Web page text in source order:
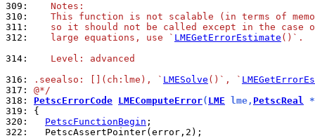
309:
   Notes:
310:
This function is not scalable (in terms of
311:
so it should not be called except in the case
312:
   large equations, use `
LMEGetErrorEstimate ()`.
314:
   Level: advanced
316:
.seealso: [](ch:lme), ` LMESolve ()`, `
317: @*/
318: PetscErrorCode LMEComputeError( LME lme, PetscReal
319:
320:
PetscFunctionBegin
322:
  PetscAssertPointer(error,2);